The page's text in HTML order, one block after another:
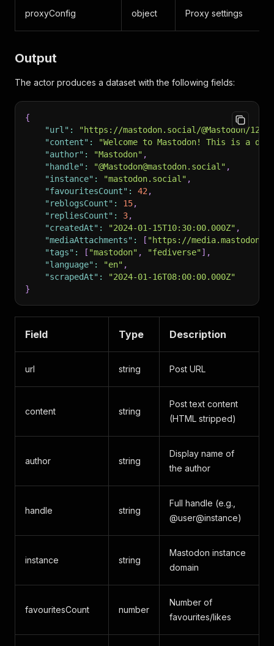
proxyConfig object Proxy settings
Output
The actor produces a dataset with the following fields:
{
"url" :
"https://mastodon.social/@Mastodon/
"content" :
"Welcome to Mastodon! This is a
"author" : "Mastodon" ,
"handle" : "@Mastodon@mastodon.social" ,
"instance" : "mastodon.social" ,
"favouritesCount" : 42 ,
"reblogsCount" : 15,
"repliesCount" : 3,
"createdAt" : "2024-01-15T10:30:00.000Z" ,
"mediaAttachments" : [ "https://
"tags" : [ "mastodon" , "fediverse"] ,
"language" : "en" ,
"scrapedAt" :
"2024-01-16T08:00:00.000Z"
}
Field Type Description
url string Post URL
content string
Post text content
(HTML stripped)
author string
Display name of
the author
handle string
Full handle (e.g.,
@user@instance)
instance string
Mastodon instance
domain
favouritesCount number
Number of
favourites/likes